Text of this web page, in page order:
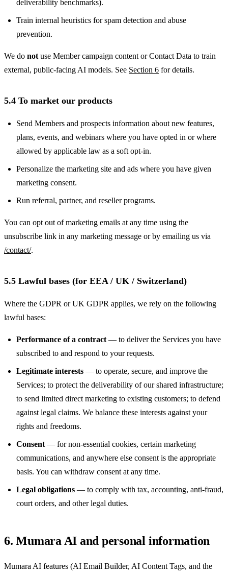
deliverability benchmarks).
Train internal heuristics for spam detection and abuse
prevention.
We do not use Member campaign content or Contact Data to train
external, public-facing AI models. See Section 6 for details.
5.4 To market our products
Send Members and prospects information about new features,
plans, events, and webinars where you have opted in or where
allowed by applicable law as a soft opt-in.
Personalize the marketing site and ads where you have given
marketing consent.
Run referral, partner, and reseller programs.
You can opt out of marketing emails at any time using the
unsubscribe link in any marketing message or by emailing us via
/contact/.
5.5 Lawful bases (for EEA / UK / Switzerland)
Where the GDPR or UK GDPR applies, we rely on the following
lawful bases:
Performance of a contract — to deliver the Services you have
subscribed to and respond to your requests.
Legitimate interests — to operate, secure, and improve the
Services; to protect the deliverability of our shared infrastructure;
to send limited direct marketing to existing customers; to defend
against legal claims. We balance these interests against your
rights and freedoms.
Consent — for non-essential cookies, certain marketing
communications, and anywhere else consent is the appropriate
basis. You can withdraw consent at any time.
Legal obligations — to comply with tax, accounting, anti-fraud,
court orders, and other legal duties.
6. Mumara AI and personal information
Mumara AI features (AI Email Builder, AI Content Tags, and the